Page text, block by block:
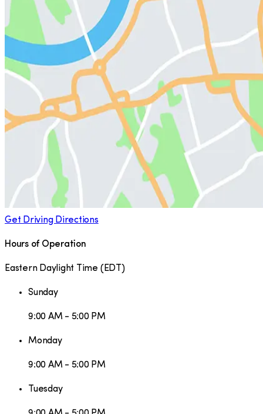
Get Driving Directions
Hours of Operation
Eastern Daylight Time ( EDT )
Sunday
9:00 AM - 5:00 PM
Monday
9:00 AM - 5:00 PM
Tuesday